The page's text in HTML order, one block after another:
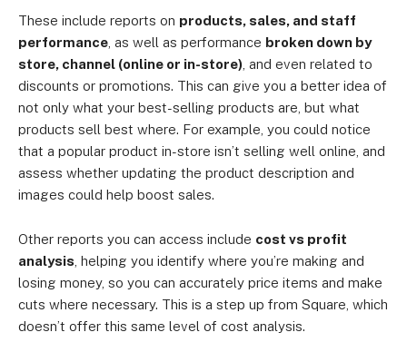
These include reports on products, sales, and staff
performance, as well as performance broken down by
store, channel (online or in-store), and even related to
discounts or promotions. This can give you a better idea of
not only what your best-selling products are, but what
products sell best where. For example, you could notice
that a popular product in-store isn’t selling well online, and
assess whether updating the product description and
images could help boost sales.
Other reports you can access include cost vs profit
analysis, helping you identify where you’re making and
losing money, so you can accurately price items and make
cuts where necessary. This is a step up from Square, which
doesn’t offer this same level of cost analysis.